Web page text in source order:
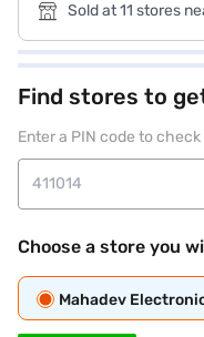
Sold at 11 stores
Find stores to
Enter a PIN code to
Choose a store you
Mahadev